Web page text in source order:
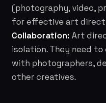
(photography, video,
for effective art
Collaboration: Art
isolation. They need
with photographers,
other creatives.